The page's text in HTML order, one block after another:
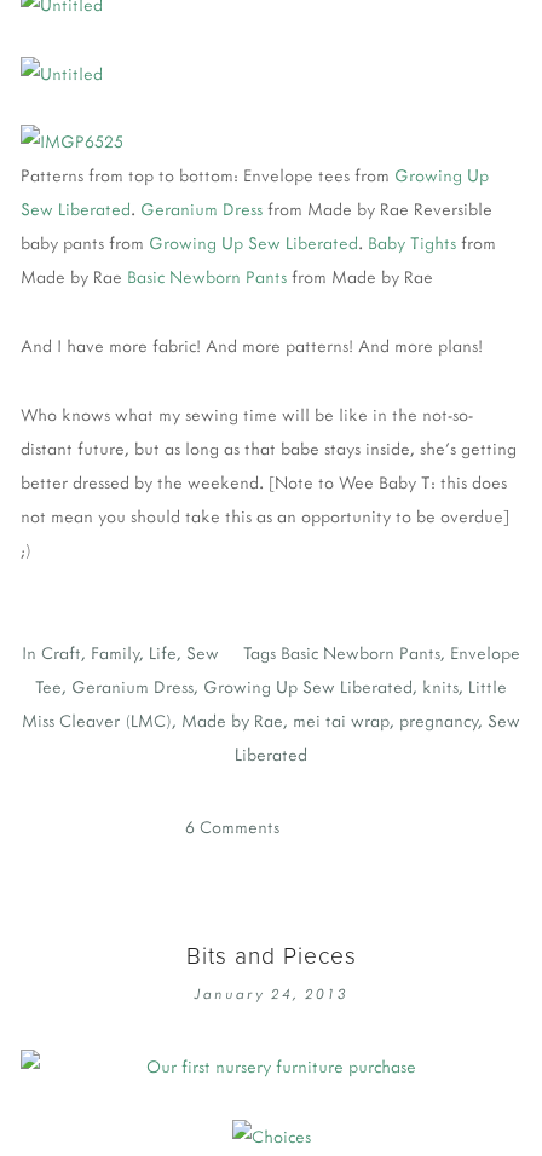
Patterns from top to bottom: Envelope tees from Growing Up
Sew Liberated. Geranium Dress from Made by Rae Reversible
baby pants from Growing Up Sew Liberated. Baby Tights from
Made by Rae Basic Newborn Pants from Made by Rae
And I have more fabric! And more patterns! And more plans!
Who knows what my sewing time will be like in the not-so-
distant future, but as long as that babe stays inside, she’s getting
better dressed by the weekend. [Note to Wee Baby T: this does
not mean you should take this as an opportunity to be overdue]
;)
In Craft, Family, Life, Sew Tags Basic Newborn Pants, Envelope
Tee, Geranium Dress, Growing Up Sew Liberated, knits, Little
Miss Cleaver (LMC), Made by Rae, mei tai wrap, pregnancy, Sew
Liberated
6 Comments
Bits and Pieces
January 24, 2013